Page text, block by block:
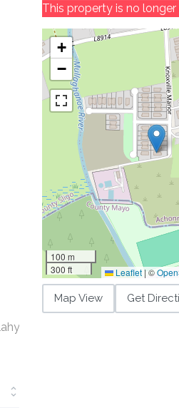
This property is no longer
+
−
100 m
300 ft
Leaflet|©
Map View Get